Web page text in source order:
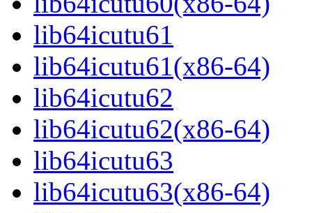
lib64icutu61
lib64icutu61(x86-64)
lib64icutu62
lib64icutu62(x86-64)
lib64icutu63
lib64icutu63(x86-64)